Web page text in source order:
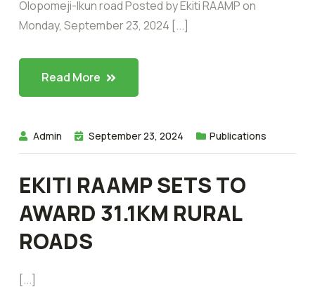
Olopomeji-Ikun road Posted by Ekiti RAAMP on
Monday, September 23, 2024 [...]
Read More
Admin September 23, 2024 Publications
EKITI RAAMP SETS TO
AWARD 31.1KM RURAL
ROADS
[...]